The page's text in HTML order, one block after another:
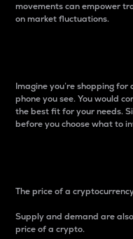
movements can empower
on market fluctuations.
Imagine you’re shopping for
phone you see. You would
the best fit for your needs.
before you choose what to
The price of a
Supply and demand are
price of a crypto.